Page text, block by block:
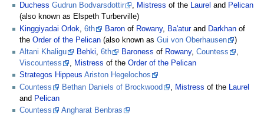
Duchess Gudrun Bodvarsdottir , Mistress of the Laurel and Pelican
(also known as Elspeth Turberville)
Kinggiyadai Orlok 6th Baron of Rowany, Ba'aturand Darkhan of
the Order of the Pelican (also known as Gui von Oberhausen
)
Altani Khaligu
Behki, 6th Baroness of Rowany, Countess
,
Viscountess
, Mistress of the Order of the Pelican
Strategos Hippeus Ariston Hegelochos
Countess
Bethan Daniels of Brockwood Mistress of the
Laurel
and Pelican
Countess
Angharat Benbras